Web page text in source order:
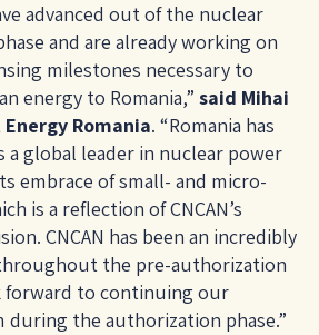
advanced out of the nuclear
and are already working on
milestones necessary to
energy to Romania,”said Mihai
Romania. “Romania has
a global leader in nuclear power
embrace of small- and micro-
is a reflection of CNCAN’s
CNCAN has been an incredibly
the pre-authorization
forward to continuing our
the authorization phase.”